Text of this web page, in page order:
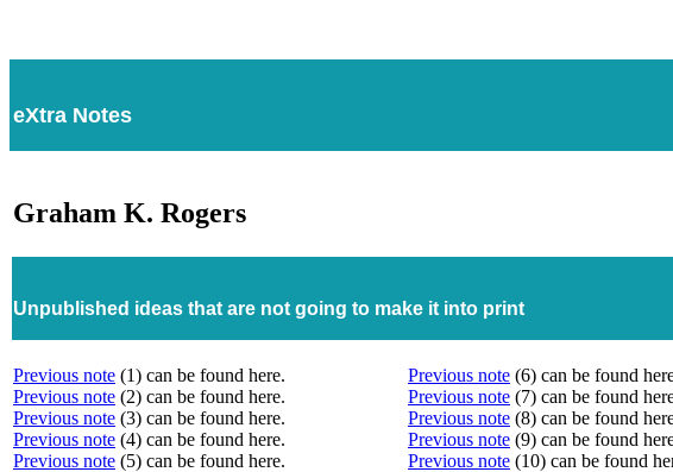
eXtra Notes
Graham K. Rogers
Unpublished ideas that are not going to make it into print
Previous note (1) can be found here.
Previous note (2) can be found here.
Previous note (3) can be found here.
Previous note (4) can be found here.
Previous note (5) can be found here.
Previous note (6) can be found
Previous note (7) can be found
Previous note (8) can be found
Previous note (9) can be found
Previous note (10) can be found